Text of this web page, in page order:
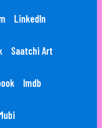
LinkedIn
Saatchi Art
Imdb